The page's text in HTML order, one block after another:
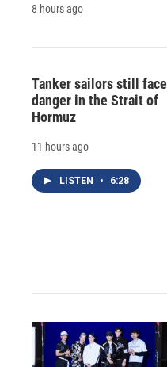
8 hours ago
Tanker sailors still face
danger in the Strait of
Hormuz
11 hours ago
LISTEN • 6:28